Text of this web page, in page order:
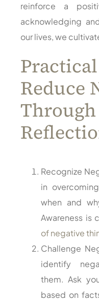
reinforce a
acknowledging
our lives, we
Reduce
Recognize
in
when and
Awareness is
of negative
Challenge
identify
them. Ask
based on